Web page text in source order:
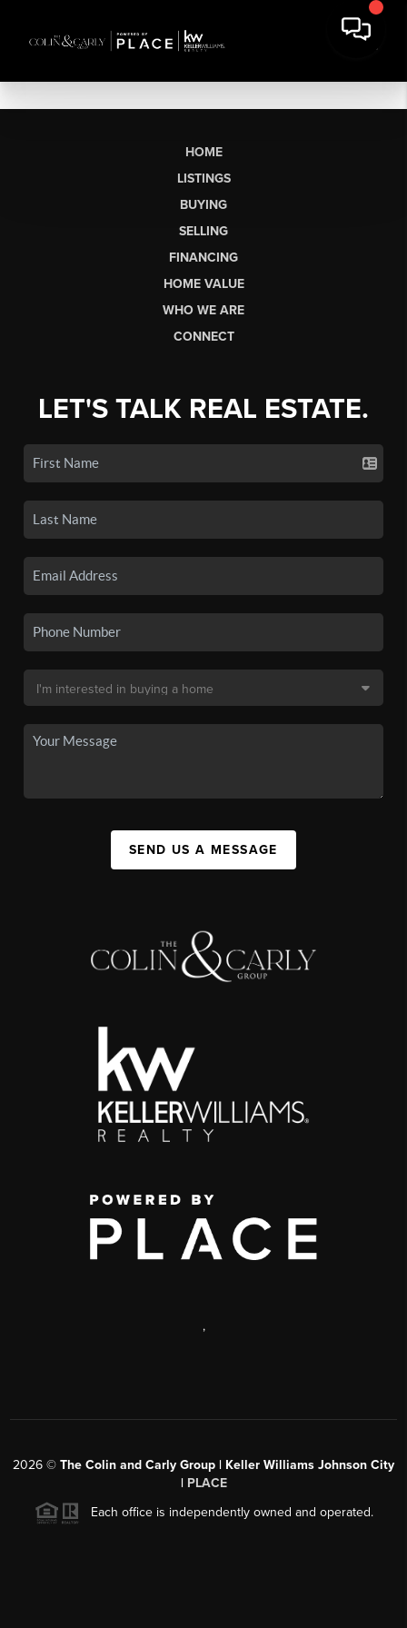
HOME
LISTINGS
BUYING
SELLING
FINANCING
HOME VALUE
WHO WE ARE
CONNECT
LET'S TALK REAL ESTATE.
SEND US A MESSAGE
,
2026 © The Colin and Carly Group | Keller Williams Johnson City
| PLACE
Each office is independently owned and operated.